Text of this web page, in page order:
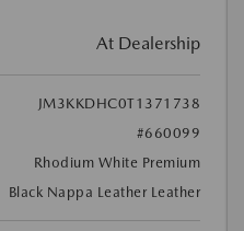
At Dealership
JM3KKDHC0T1371738
#660099
Rhodium White Premium
Black Nappa Leather Leather